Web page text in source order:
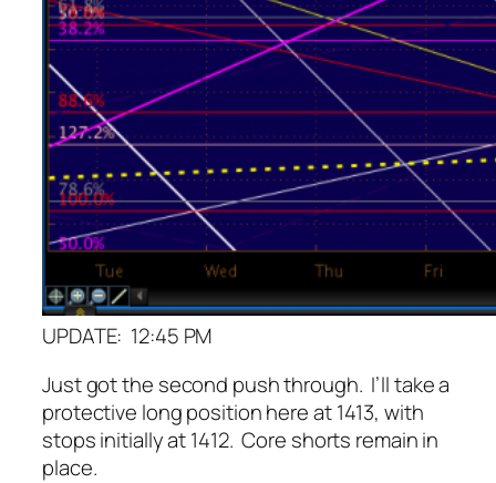
UPDATE: 12:45 PM
Just got the second push through. I’ll take a
protective long position here at 1413, with
stops initially at 1412. Core shorts remain in
place.